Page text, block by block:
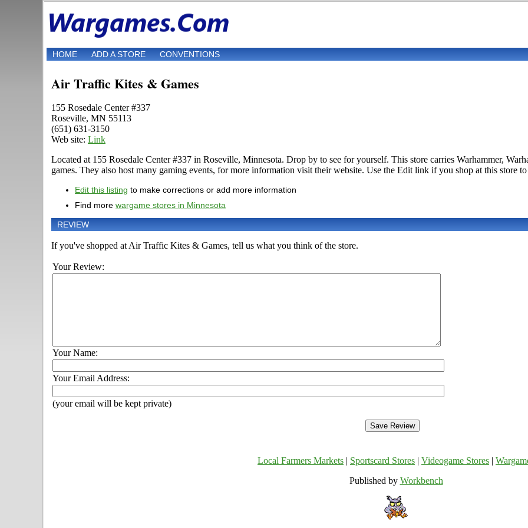
HOME ADD A STORE CONVENTIONS
Air Traffic Kites & Games
155 Rosedale Center #337
Roseville, MN 55113
(651) 631-3150
Web site: Link
Located at 155 Rosedale Center #337 in Roseville, Minnesota. Drop by to see for yourself. This store carries Warhammer,
games. They also host many gaming events, for more information visit their website. Use the Edit link if you shop at this store
Edit this listing to make corrections or add more information
Find more wargame stores in Minnesota
REVIEW
If you've shopped at Air Traffic Kites & Games, tell us what you think of the store.
Your Review:
Your Name:
Your Email Address:
(your email will be kept private)
Local Farmers Markets Sportscard Stores Videogame Stores
Published by Workbench